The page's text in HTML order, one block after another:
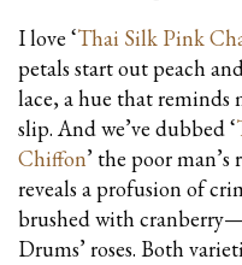
I love ‘Thai Silk Pink
petals start out peach
lace, a hue that reminds
slip. And we’ve dubbed ‘
Chiffon’ the poor
reveals a profusion of
brushed with
Drums’ roses. Both